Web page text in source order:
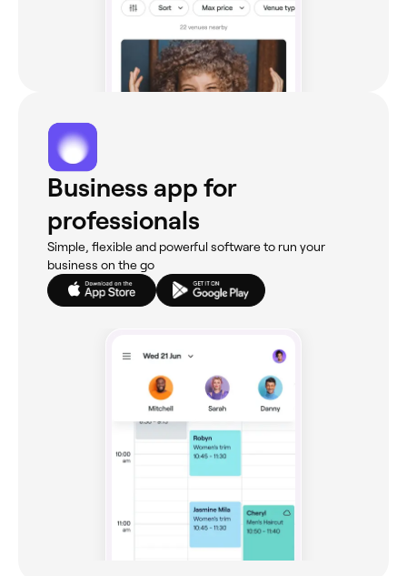
Business app for
professionals
Simple, flexible and powerful software to run your
business on the go